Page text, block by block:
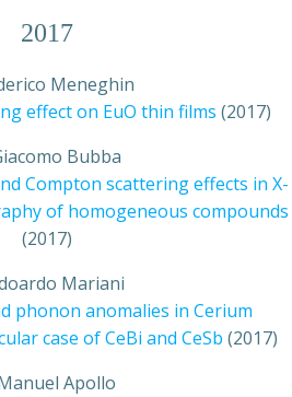
2017
Meneghin
effect on EuO thin films (2017)
Bubba
Compton scattering effects in X-
of homogeneous compounds
(2017)
Mariani
phonon anomalies in Cerium
case of CeBi and CeSb (2017)
Apollo